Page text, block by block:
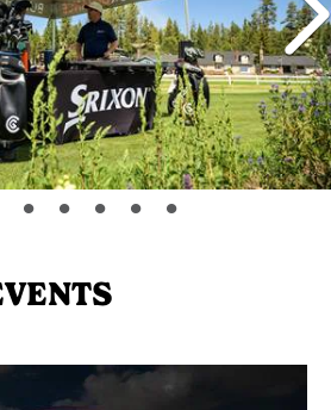
page: 3 page: 4 page: 5 page: 6 page: 7